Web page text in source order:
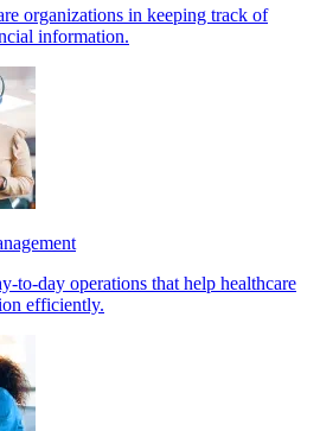
organizations in keeping track of
information.
to-day operations that help healthcare
efficiently.